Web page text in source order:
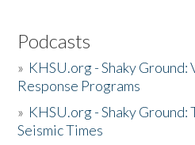
Podcasts
» KHSU.org - Shaky
Response Programs
» KHSU.org - Shaky
Seismic Times